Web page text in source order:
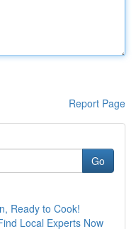
Report Page
Go
Ready to Cook!
Local Experts Now